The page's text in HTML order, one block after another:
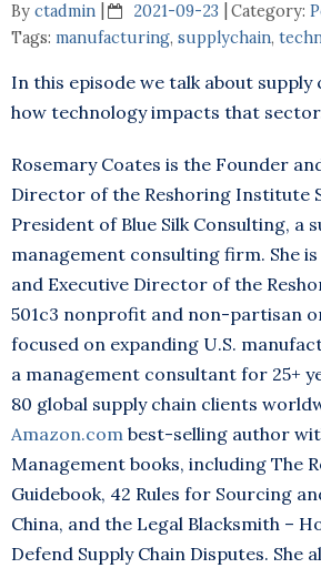
By ctadmin 2021-09-23 Category:
Tags: manufacturing, supplychain,
In this episode we talk about supply
how technology impacts that
Rosemary Coates is the Founder
Director of the Reshoring Institute
President of Blue Silk Consulting, a
management consulting firm. She
and Executive Director of the
501c3 nonprofit and non-partisan
focused on expanding U.S.
a management consultant for 25+
80 global supply chain clients
Amazon.com best-selling author
Management books, including The
Guidebook, 42 Rules for Sourcing
China, and the Legal Blacksmith –
Defend Supply Chain Disputes. She